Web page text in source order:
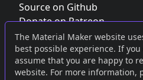
The Material Maker website
best possible experience. If
assume that you are happy to
website. For more information,
Source on Github
Donate on Patreon
Follow us on Twitter,
Join the Discord server